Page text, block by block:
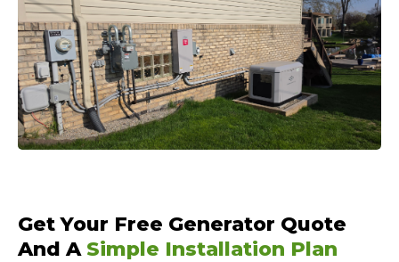
Get Your Free Generator Quote
And A Simple Installation Plan